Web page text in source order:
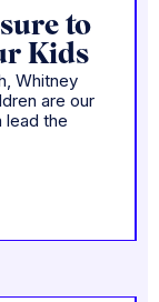
to
Kids
Whitney
are our
lead the